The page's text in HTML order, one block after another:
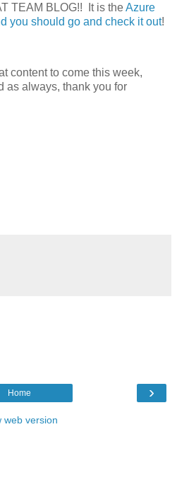
TEAM BLOG!! It is theAzure
you should go and check it out!
content to come this week,
as always, thank you for
›
Home
web version